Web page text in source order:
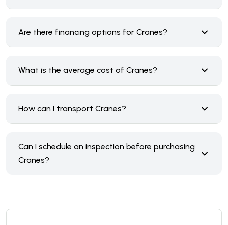
Are there financing options for Cranes?
What is the average cost of Cranes?
How can I transport Cranes?
Can I schedule an inspection before purchasing
Cranes?